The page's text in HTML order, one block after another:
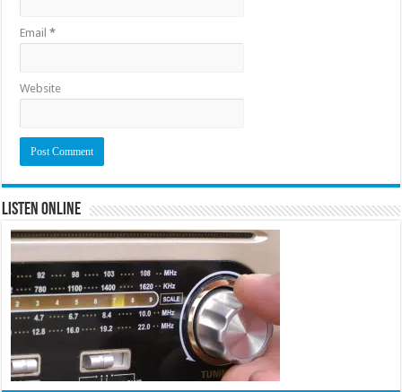
Email*
Website
Listen Online